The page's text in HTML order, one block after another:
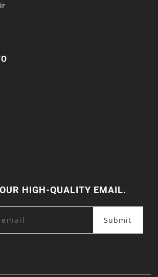
HIGH-QUALITY EMAIL.
Submit